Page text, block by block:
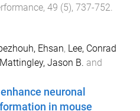
, 49 (5), 737-752.
Ehsan, Lee, Conrad
Mattingley, Jason B. and
neuronal
in mouse